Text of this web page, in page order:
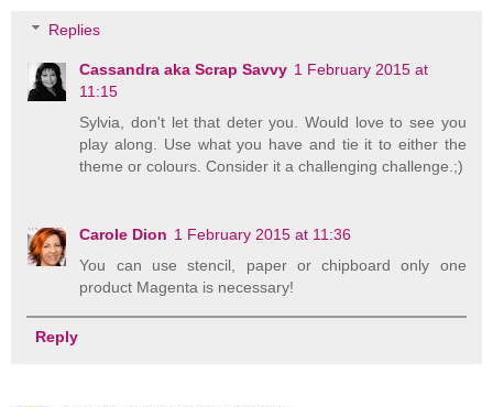
Replies
Cassandra aka Scrap Savvy 1 February 2015 at
11:15
Sylvia, don't let that deter you. Would love to see you
play along. Use what you have and tie it to either the
theme or colours. Consider it a challenging challenge.;)
Carole Dion 1 February 2015 at 11:36
You can use stencil, paper or chipboard only one
product Magenta is necessary!
Reply